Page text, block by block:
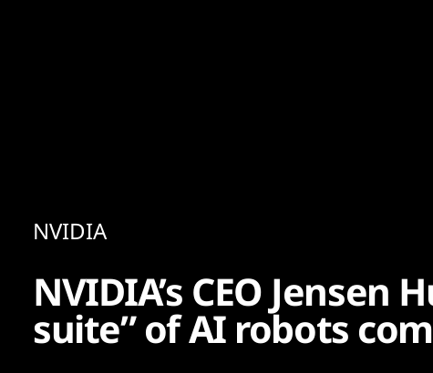
NVIDIA
NVIDIA’s CEO Jensen
suite” of AI robots